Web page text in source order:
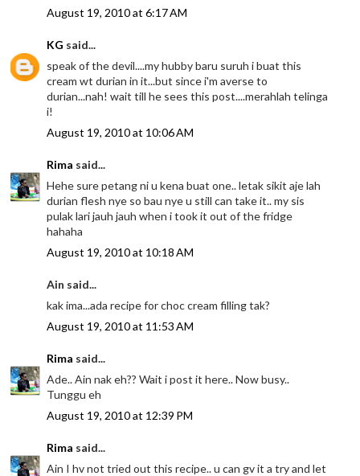
August 19, 2010 at 6:17 AM
KG said...
speak of the devil....my hubby baru suruh i buat this
cream wt durian in it...but since i'm averse to
durian...nah! wait till he sees this post....merahlah telinga
i!
August 19, 2010 at 10:06 AM
Rima said...
Hehe sure petang ni u kena buat one.. letak sikit aje lah
durian flesh nye so bau nye u still can take it.. my sis
pulak lari jauh jauh when i took it out of the fridge
hahaha
August 19, 2010 at 10:18 AM
Ain said...
kak ima...ada recipe for choc cream filling tak?
August 19, 2010 at 11:53 AM
Rima said...
Ade.. Ain nak eh?? Wait i post it here.. Now busy..
Tunggu eh
August 19, 2010 at 12:39 PM
Rima said...
Ain I hv not tried out this recipe.. u can gv it a try and let